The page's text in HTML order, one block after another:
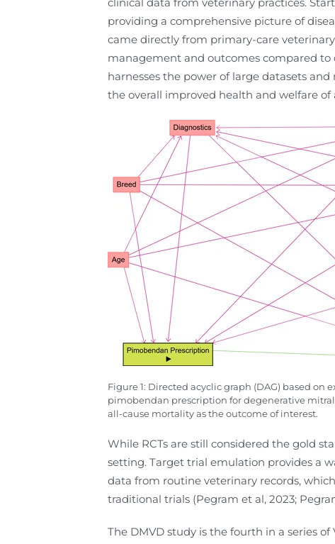
providing a comprehensive picture of
came directly from primary-care
management and outcomes compared to
harnesses the power of large datasets
the overall improved health and welfare of
Figure 1: Directed acyclic graph (DAG) based
pimobendan prescription for degenerative mitral
all-cause mortality as the outcome of interest.
While RCTs are still considered the gold
setting. Target trial emulation provides a
data from routine veterinary records,
traditional trials (Pegram et al, 2023;
The DMVD study is the fourth in a series